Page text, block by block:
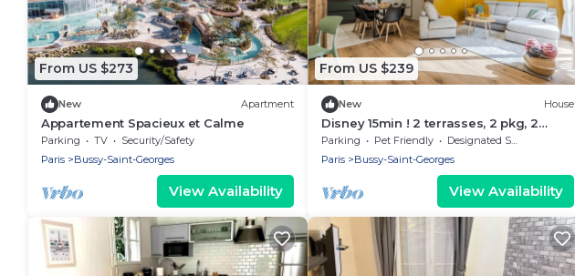
From US $273
New Apartment
Appartement Spacieux et Calme
Parking TV
Security/Safety
Paris
Bussy-Saint-Georges
View Availability
From US $239
New House
Disney 15min ! 2 terrasses, 2 pkg, 2
salles de bain
Parking Pet Friendly
Designated Smoking Area
Paris
Bussy-Saint-Georges
View Availability